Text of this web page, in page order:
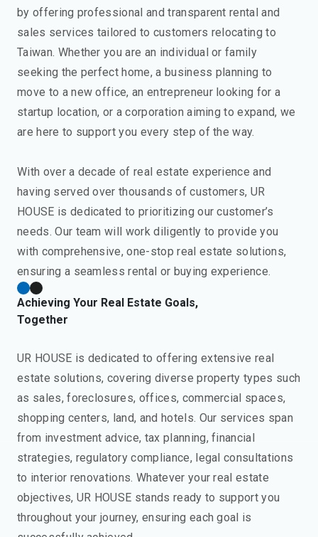
by offering professional and transparent rental and
sales services tailored to customers relocating to
Taiwan. Whether you are an individual or family
seeking the perfect home, a business planning to
move to a new office, an entrepreneur looking for a
startup location, or a corporation aiming to expand, we
are here to support you every step of the way.
With over a decade of real estate experience and
having served over thousands of customers, UR
HOUSE is dedicated to prioritizing our customer’s
needs. Our team will work diligently to provide you
with comprehensive, one-stop real estate solutions,
ensuring a seamless rental or buying experience.
Achieving Your Real Estate Goals,
Together
UR HOUSE is dedicated to offering extensive real
estate solutions, covering diverse property types such
as sales, foreclosures, offices, commercial spaces,
shopping centers, land, and hotels. Our services span
from investment advice, tax planning, financial
strategies, regulatory compliance, legal consultations
to interior renovations. Whatever your real estate
objectives, UR HOUSE stands ready to support you
throughout your journey, ensuring each goal is